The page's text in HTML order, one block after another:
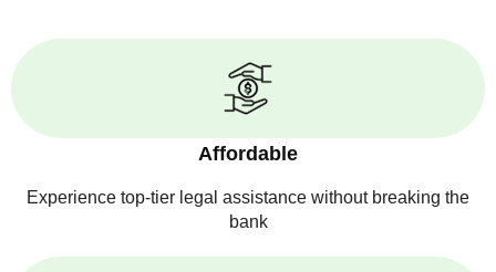
Affordable
Experience top-tier legal assistance without breaking the
bank